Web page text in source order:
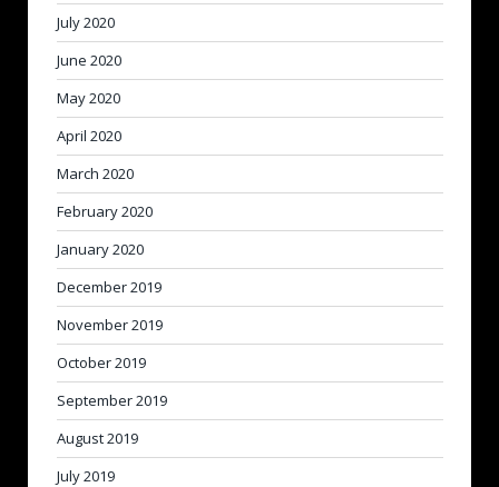
July 2020
June 2020
May 2020
April 2020
March 2020
February 2020
January 2020
December 2019
November 2019
October 2019
September 2019
August 2019
July 2019